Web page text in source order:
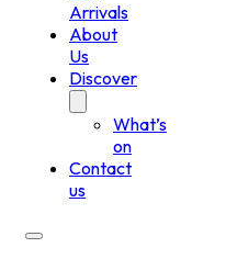
Arrivals
About
Us
Discover
What’s
on
Contact
us